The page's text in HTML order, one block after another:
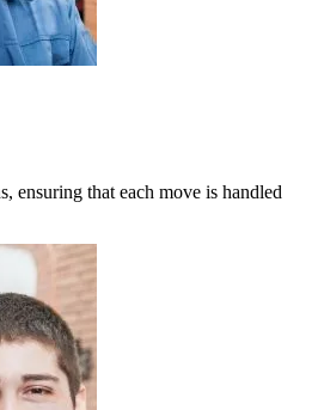
ensuring that each move is handled